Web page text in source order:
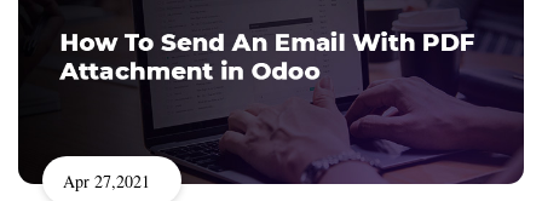
Apr 27,2021